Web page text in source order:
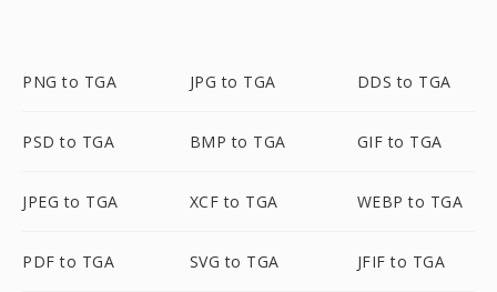
PNG to TGA JPG to TGA DDS to TGA
PSD to TGA BMP to TGA GIF to TGA
JPEG to TGA XCF to TGA WEBP to TGA
PDF to TGA SVG to TGA JFIF to TGA